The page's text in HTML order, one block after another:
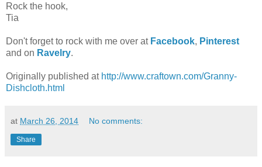
Rock the hook,
Tia
Don't forget to rock with me over at Facebook, Pinterest
and on Ravelry.
Originally published at http://www.craftown.com/Granny-
Dishcloth.html
at March 26, 2014 No comments:
Share